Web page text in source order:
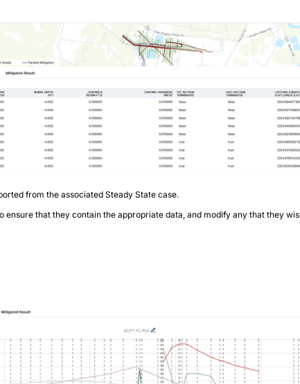
from the associated Steady State case.
ensure that they contain the appropriate data, and modify any that they